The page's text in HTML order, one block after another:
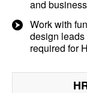
and
Work with
design
required for